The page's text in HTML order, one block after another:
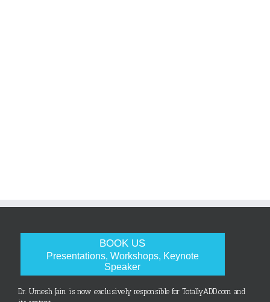
BOOK US
Presentations, Workshops, Keynote
Speaker
Dr. Umesh Jain is now exclusively responsible for TotallyADD.com and